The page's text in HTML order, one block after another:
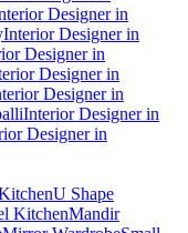
Designer in
Interior Designer in
Designer in
Designer in
Designer in
Interior Designer in
Designer in
U Shape
KitchenMandir